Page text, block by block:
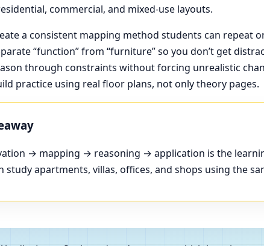
commercial, and mixed-use layouts.
a consistent mapping method students can repeat
“function” from “furniture” so you don’t get
through constraints without forcing unrealistic
practice using real floor plans, not only theory pages.
→ mapping → reasoning → application is the
study apartments, villas, offices, and shops using the